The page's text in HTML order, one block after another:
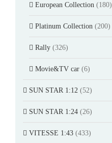
European Collection (180)
Platinum Collection (200)
Rally (326)
Movie&TV car (6)
SUN STAR 1:12 (52)
SUN STAR 1:24 (26)
VITESSE 1:43 (433)